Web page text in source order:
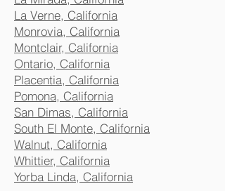
La Verne, California
Monrovia, California
Montclair, California
Ontario, California
Placentia, California
Pomona, California
San Dimas, California
South El Monte, California
Walnut, California
Whittier, California
Yorba Linda, California